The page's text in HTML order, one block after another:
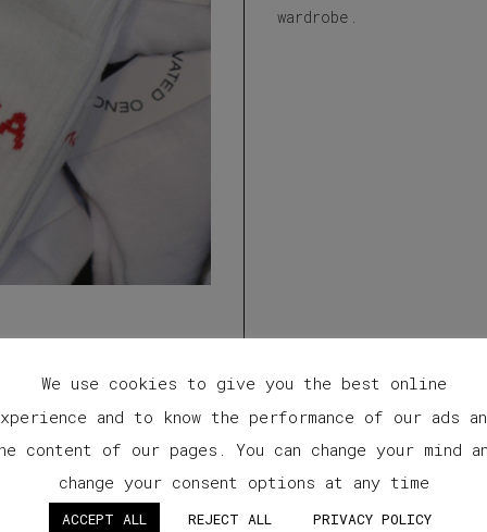
wardrobe.
We use cookies to give you the best online
and to know the performance of our ads
content of our pages. You can change your mind
change your consent options at any time
ACCEPT ALL REJECT ALL
PRIVACY POLICY